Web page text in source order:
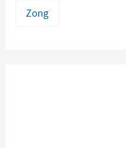
Zong